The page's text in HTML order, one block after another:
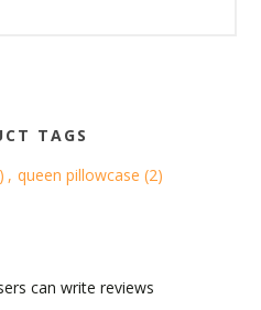
TAGS
, queen pillowcase (2)
can write reviews